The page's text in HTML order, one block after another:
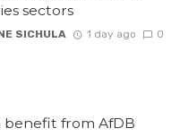
sectors
SICHULA 1 day ago 0
benefit from AfDB